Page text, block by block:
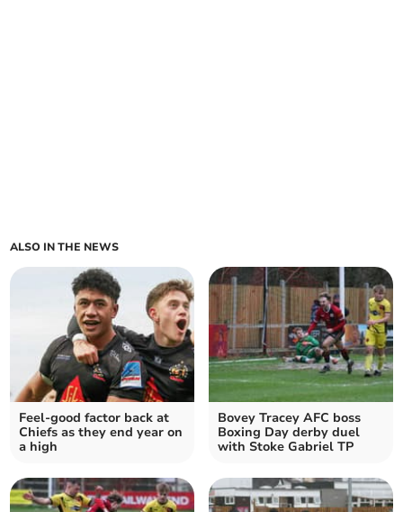
ALSO IN THE NEWS
Feel-good factor back at
Chiefs as they end year on
a high
Bovey Tracey AFC boss
Boxing Day derby duel
with Stoke Gabriel TP